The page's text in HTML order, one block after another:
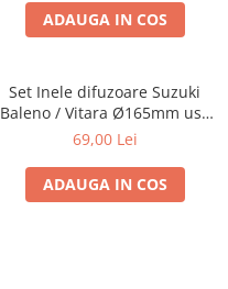
ADAUGA IN COS
Set Inele difuzoare Suzuki
Baleno / Vitara Ø165mm usa
fata, 271294-01
69,00 Lei
ADAUGA IN COS